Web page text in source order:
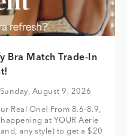
Bra Match Trade-In
August 9, 2026
Real One! From 8.6-8.9,
at YOUR Aerie
any style) to get a $20